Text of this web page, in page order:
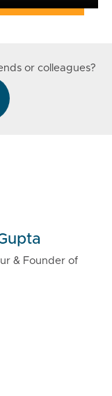
or colleagues?
& Founder of